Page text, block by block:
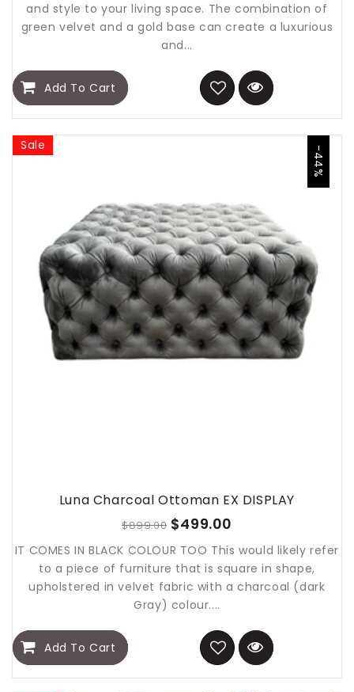
and style to your living space. The combination of
green velvet and a gold base can create a luxurious
and...
Add To Cart
Sale -44%
Luna Charcoal Ottoman EX DISPLAY
$899.00 $499.00
IT COMES IN BLACK COLOUR TOO This would likely refer
to a piece of furniture that is square in shape,
upholstered in velvet fabric with a charcoal (dark
Gray) colour....
Add To Cart